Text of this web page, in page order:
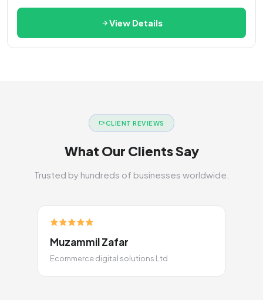
View Details
CLIENT REVIEWS
What Our Clients Say
Trusted by hundreds of businesses worldwide.
Muzammil Zafar
Ecommerce digital solutions Ltd